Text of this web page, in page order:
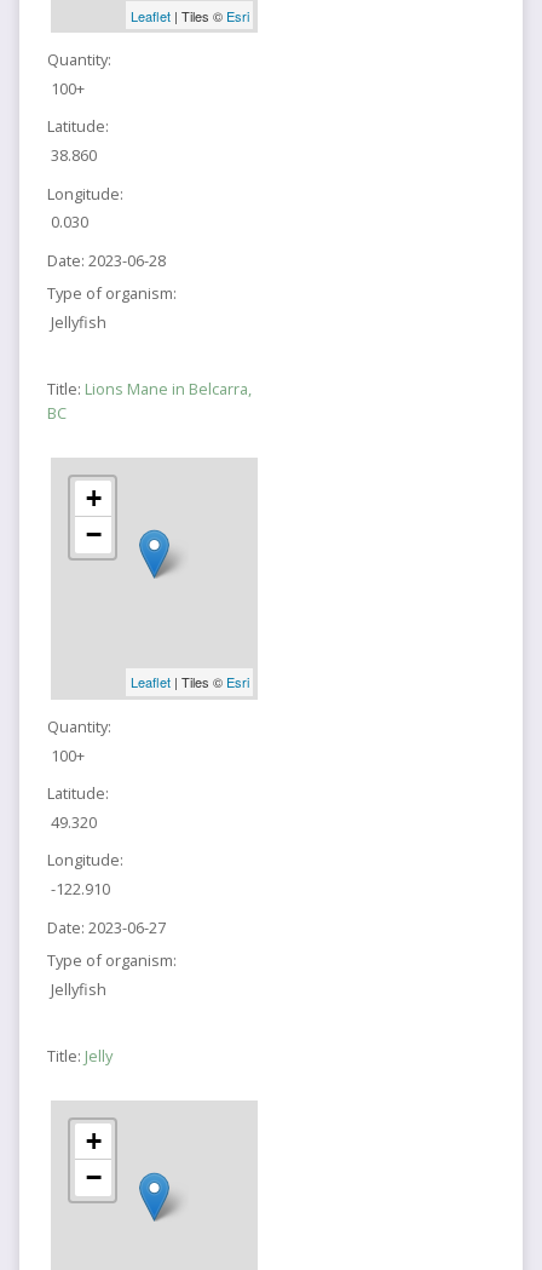
Leaflet| Tiles © Esri
Quantity:
100+
Latitude:
38.860
Longitude:
0.030
Date: 2023-06-28
Type of organism:
Jellyfish
Title: Lions Mane in Belcarra,
BC
+
−
Leaflet| Tiles © Esri
Quantity:
100+
Latitude:
49.320
Longitude:
-122.910
Date: 2023-06-27
Type of organism:
Jellyfish
Title: Jelly
+
−